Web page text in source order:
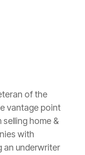
of the
vantage point
selling home &
with
an underwriter